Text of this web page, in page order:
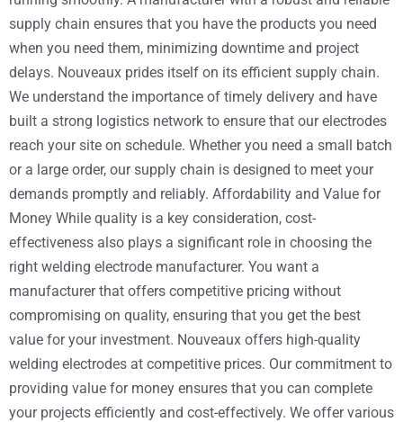
supply chain ensures that you have the products you need
when you need them, minimizing downtime and project
delays. Nouveaux prides itself on its efficient supply chain.
We understand the importance of timely delivery and have
built a strong logistics network to ensure that our electrodes
reach your site on schedule. Whether you need a small batch
or a large order, our supply chain is designed to meet your
demands promptly and reliably. Affordability and Value for
Money While quality is a key consideration, cost-
effectiveness also plays a significant role in choosing the
right welding electrode manufacturer. You want a
manufacturer that offers competitive pricing without
compromising on quality, ensuring that you get the best
value for your investment. Nouveaux offers high-quality
welding electrodes at competitive prices. Our commitment to
providing value for money ensures that you can complete
your projects efficiently and cost-effectively. We offer various